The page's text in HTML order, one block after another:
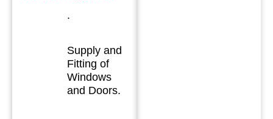
.
Supply and
Fitting of
Windows
and Doors.